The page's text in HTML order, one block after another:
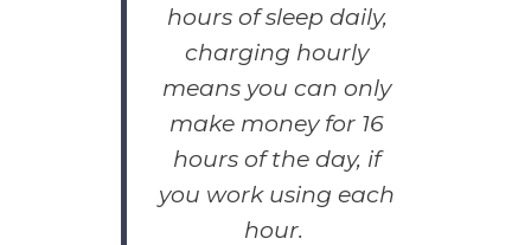
hours of sleep daily,
charging hourly
means you can only
make money for 16
hours of the day, if
you work using each
hour.